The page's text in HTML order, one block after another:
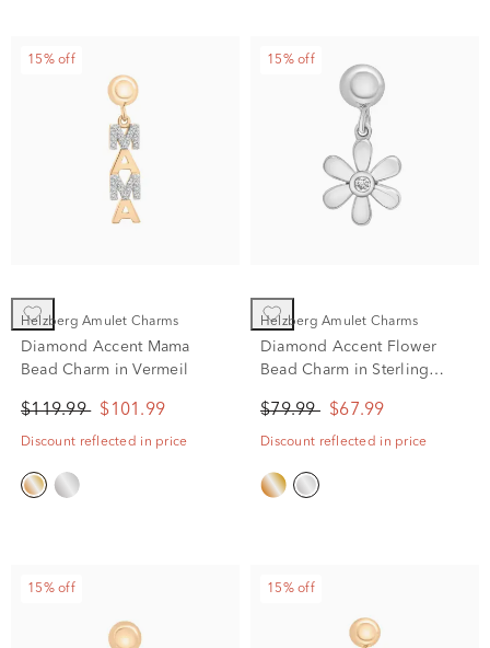
15% off
Helzberg Amulet Charms
Diamond Accent Mama
Bead Charm in Vermeil
$119.99 $101.99
Discount reflected in price
15% off
Helzberg Amulet Charms
Diamond Accent Flower
Bead Charm in Sterling
$79.99 $67.99
Discount reflected in price
15% off 15% off